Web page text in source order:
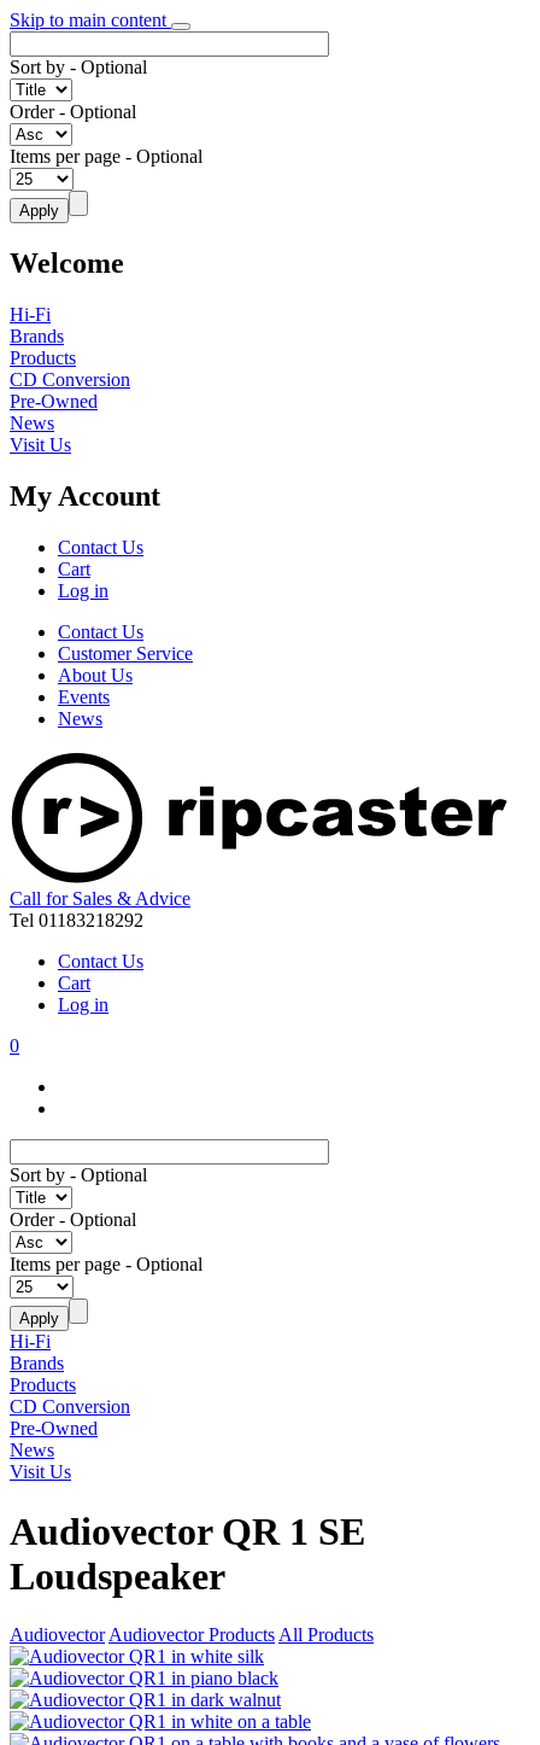
Skip to main content
Sort by - Optional
Order- Optional
Items per page - Optional
Welcome
Hi-Fi
Brands
Products
CD Conversion
Pre-Owned
News
Visit Us
My Account
Contact Us
Cart
Log in
Contact Us
Customer Service
About Us
Events
News
Call for Sales & Advice
Tel 01183218292
Contact Us
Cart
Log in
0
Sort by - Optional
Order- Optional
Items per page - Optional
Hi-Fi
Brands
Products
CD Conversion
Pre-Owned
News
Visit Us
Audiovector QR 1 SE
Loudspeaker
Audiovector Audiovector Products All Products